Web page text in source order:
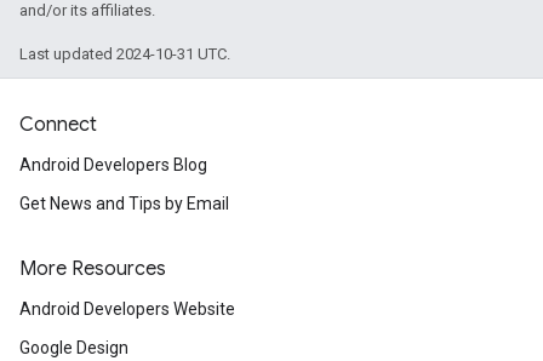
and/or its affiliates.
Last updated 2024-10-31 UTC.
Connect
Android Developers Blog
Get News and Tips by Email
More Resources
Android Developers Website
Google Design